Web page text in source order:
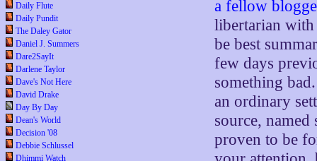
Daily Flute
Daily Pundit
The Daley Gator
Daniel J. Summers
Dare2SayIt
Darlene Taylor
Dave's Not Here
David Drake
Day By Day
Dean's World
Decision '08
Debbie Schlussel
Dhimmi Watch
a fellow
libertarian with
be best
few days
something
an ordinary
source,
proven to be